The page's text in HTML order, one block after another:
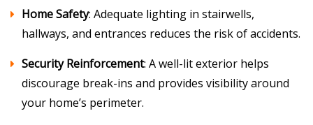
Home Safety: Adequate lighting in stairwells,
hallways, and entrances reduces the risk of accidents.
Security Reinforcement: A well-lit exterior helps
discourage break-ins and provides visibility around
your home’s perimeter.